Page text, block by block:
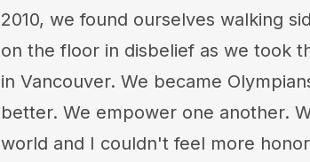
2010, we found ourselves walking
on the floor in disbelief as we took
in Vancouver. We became
better. We empower one another.
world and I couldn't feel more